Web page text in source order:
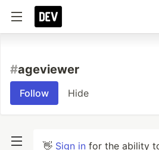
#ageviewer
Follow Hide
👋 Sign in for the ability